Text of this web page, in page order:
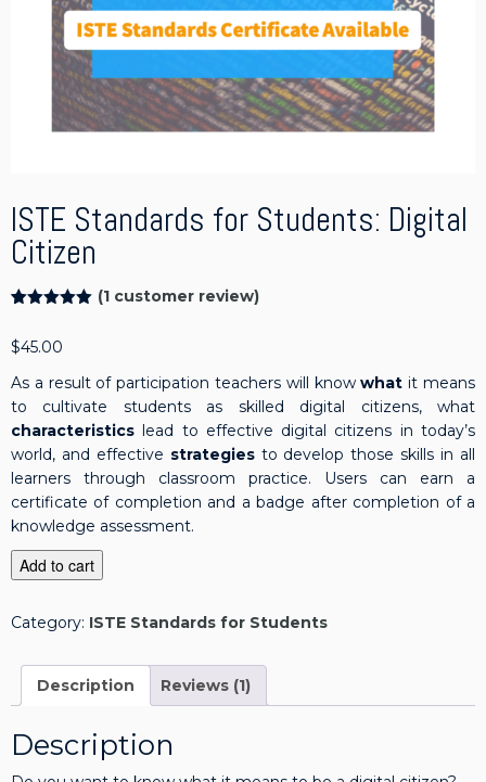
ISTE Standards for Students: Digital
Citizen
based on
rating
(1customer review)
$45.00
As a result of participation teachers will knowwhat it means
to cultivate students as skilled digital citizens, what
characteristics lead to effective digital citizens in today’s
world, and effective strategiesto develop those skills in all
learners through classroom practice. Users can earn a
certificate of completion and a badge after completion of a
knowledge assessment.
S
E
a
d
a
Add to cart
Category: ISTE Standards for Students
Description Reviews (1)
Description